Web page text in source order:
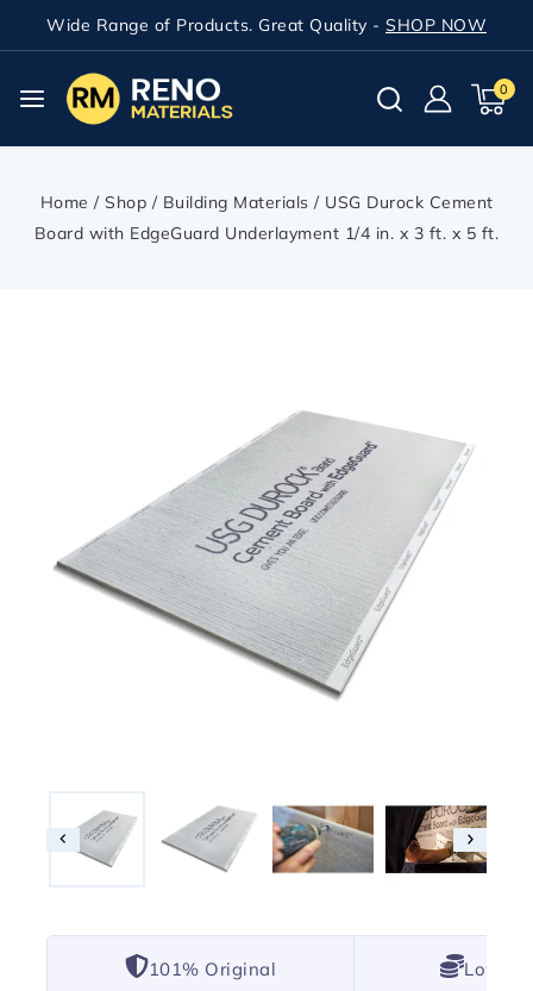
Wide Range of Products. Great Quality - SHOP NOW
0
Home / Shop / Building Materials / USG Durock Cement
Board with EdgeGuard Underlayment 1/4 in. x 3 ft. x 5 ft.
101% Original Lowest